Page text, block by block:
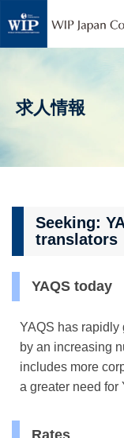
求人情報
Seeking:
translators
YAQS today
YAQS has rapidly
by an increasing
includes more
a greater need for
Rates